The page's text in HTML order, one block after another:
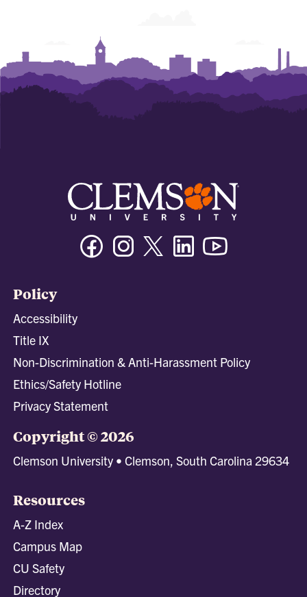
FacebookInstagramTwitter/XLinkedin
Policy
Accessibility
Title IX
Non-Discrimination & Anti-Harassment Policy
Ethics/Safety Hotline
Privacy Statement
Copyright © 2026
Clemson University • Clemson, South Carolina 29634
Resources
A-Z Index
Campus Map
CU Safety
Directory